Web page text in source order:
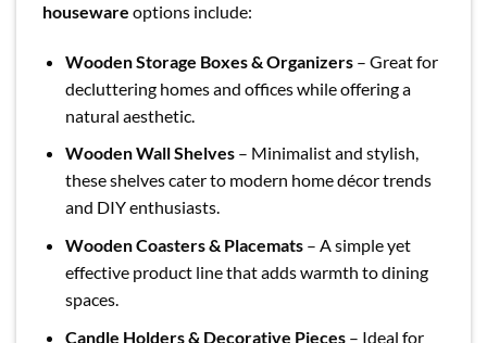
houseware options include:
Wooden Storage Boxes & Organizers– Great for
decluttering homes and offices while offering a
natural aesthetic.
Wooden Wall Shelves– Minimalist and stylish,
these shelves cater to modern home décor trends
and DIY enthusiasts.
Wooden Coasters & Placemats– A simple yet
effective product line that adds warmth to dining
spaces.
Candle Holders & Decorative Pieces– Ideal for